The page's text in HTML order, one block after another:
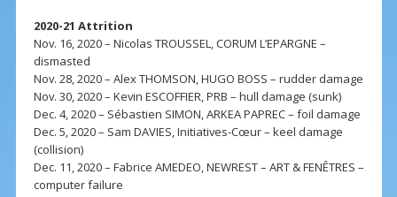
2020-21 Attrition
Nov. 16, 2020 – Nicolas TROUSSEL, CORUM L’EPARGNE –
dismasted
Nov. 28, 2020 – Alex THOMSON, HUGO BOSS – rudder damage
Nov. 30, 2020 – Kevin ESCOFFIER, PRB – hull damage (sunk)
Dec. 4, 2020 – Sébastien SIMON, ARKEA PAPREC – foil damage
Dec. 5, 2020 – Sam DAVIES, Initiatives-Cœur – keel damage
(collision)
Dec. 11, 2020 – Fabrice AMEDEO, NEWREST – ART & FENÊTRES –
computer failure